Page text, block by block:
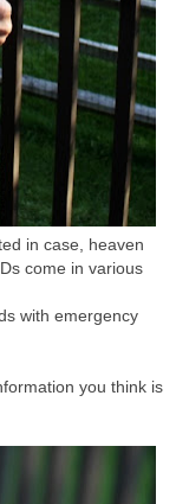
in case, heaven
come in various
with emergency
you think is